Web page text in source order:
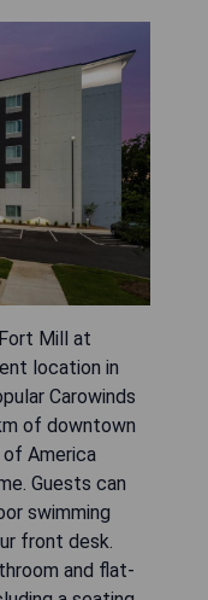
Mill at
location in
Carowinds
of downtown
America
Guests can
swimming
front desk.
and flat-